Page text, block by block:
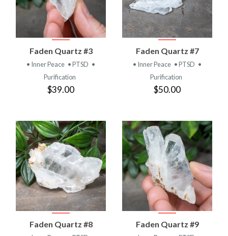
Faden Quartz #3
• Inner Peace • PTSD •
Purification
$39.00
Faden Quartz #7
• Inner Peace • PTSD •
Purification
$50.00
Faden Quartz #8 Faden Quartz #9